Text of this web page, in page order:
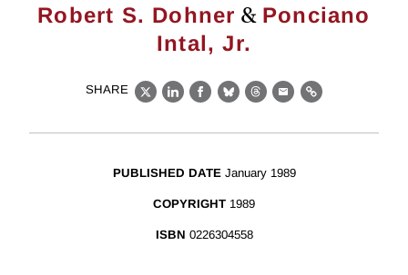
Robert S. Dohner & Ponciano
Intal, Jr.
SHARE
X LinkedIn
Facebook
BlueskyThreads
EmailLink
PUBLISHED DATE January 1989
COPYRIGHT 1989
ISBN 0226304558